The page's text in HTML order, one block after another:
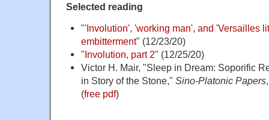
Selected reading
"'Involution', 'working man', and 'Versailles
embitterment" (12/23/20)
" Involution, part 2" (12/25/20)
Victor H. Mair, "Sleep in Dream: Soporific
in Story of the Stone," Sino-Platonic Papers
(free pdf)